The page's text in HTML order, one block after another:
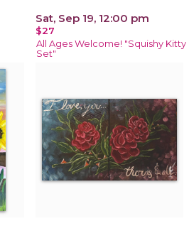
Sat, Sep 19, 12:00 pm
$27
All Ages Welcome! "Squishy Kitty
Set"